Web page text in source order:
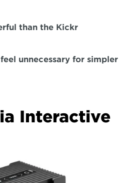
than the Kickr
unnecessary for simpler
Interactive